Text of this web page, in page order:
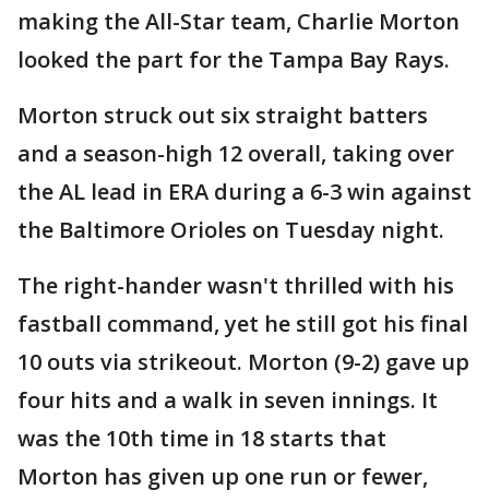
making the All-Star team, Charlie Morton
looked the part for the Tampa Bay Rays.
Morton struck out six straight batters
and a season-high 12 overall, taking over
the AL lead in ERA during a 6-3 win against
the Baltimore Orioles on Tuesday night.
The right-hander wasn't thrilled with his
fastball command, yet he still got his final
10 outs via strikeout. Morton (9-2) gave up
four hits and a walk in seven innings. It
was the 10th time in 18 starts that
Morton has given up one run or fewer,